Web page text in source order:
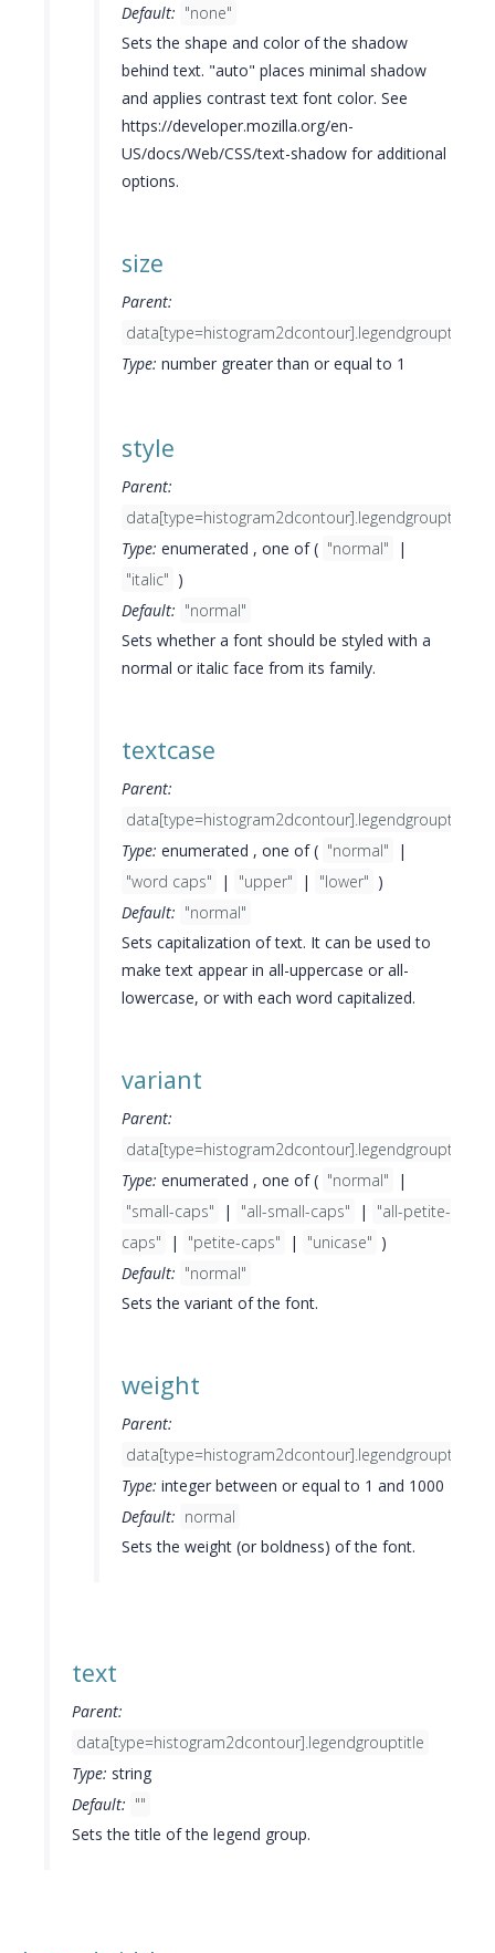
Default: "none"
Sets the shape and color of the shadow
behind text. "auto" places minimal shadow
and applies contrast text font color. See
https://developer.mozilla.org/en-
US/docs/Web/CSS/text-shadow for additional
options.
size
Parent:
Type: number greater than or equal to 1
style
Parent:
Type: enumerated , one of ( "normal"
|
"italic" )
Default: "normal"
Sets whether a font should be styled with a
normal or italic face from its family.
textcase
Parent:
Type: enumerated , one of ( "normal"
|
"word caps"
| "upper" | "lower" )
Default: "normal"
Sets capitalization of text. It can be used to
make text appear in all-uppercase or all-
lowercase, or with each word capitalized.
variant
Parent:
Type: enumerated , one of ( "normal"
|
"small-caps"
| "all-small-caps" |
"all-petite-
caps"
| "petite-caps" | "unicase" )
Default: "normal"
Sets the variant of the font.
weight
Parent:
Type: integer between or equal to 1 and 1000
Default: normal
Sets the weight (or boldness) of the font.
text
Parent:
data[type=histogram2dcontour].legendgrouptitle
Type: string
Default: ""
Sets the title of the legend group.